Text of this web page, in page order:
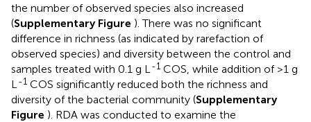
the number of observed species also increased
(Supplementary Figure ). There was no significant
difference in richness (as indicated by rarefaction of
observed species) and diversity between the control and
samples treated with 0.1 g L -1 COS, while addition of >1 g
L -1 COS significantly reduced both the richness and
diversity of the bacterial community (Supplementary
Figure ). RDA was conducted to examine the